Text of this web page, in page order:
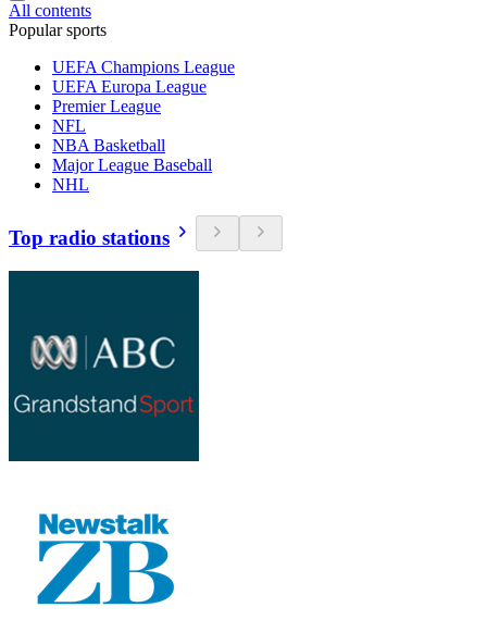
All contents
Popular sports
UEFA Champions League
UEFA Europa League
Premier League
NFL
NBA Basketball
Major League Baseball
NHL
Top radio stations